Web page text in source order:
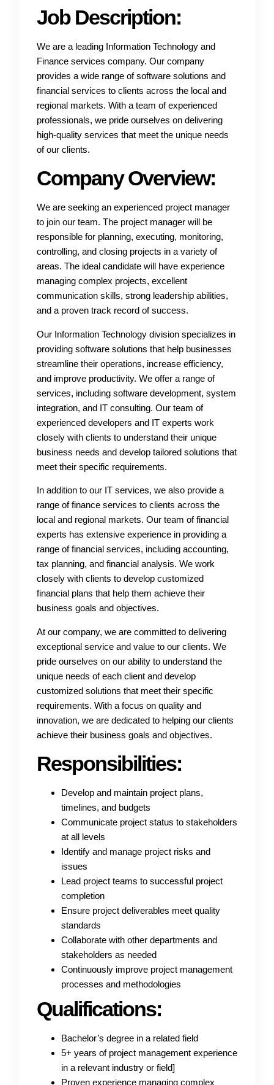
Job Description:
We are a leading Information Technology and
Finance services company. Our company
provides a wide range of software solutions and
financial services to clients across the local and
regional markets. With a team of experienced
professionals, we pride ourselves on delivering
high-quality services that meet the unique needs
of our clients.
Company Overview:
We are seeking an experienced project manager
to join our team. The project manager will be
responsible for planning, executing, monitoring,
controlling, and closing projects in a variety of
areas. The ideal candidate will have experience
managing complex projects, excellent
communication skills, strong leadership abilities,
and a proven track record of success.
Our Information Technology division specializes in
providing software solutions that help businesses
streamline their operations, increase efficiency,
and improve productivity. We offer a range of
services, including software development, system
integration, and IT consulting. Our team of
experienced developers and IT experts work
closely with clients to understand their unique
business needs and develop tailored solutions that
meet their specific requirements.
In addition to our IT services, we also provide a
range of finance services to clients across the
local and regional markets. Our team of financial
experts has extensive experience in providing a
range of financial services, including accounting,
tax planning, and financial analysis. We work
closely with clients to develop customized
financial plans that help them achieve their
business goals and objectives.
At our company, we are committed to delivering
exceptional service and value to our clients. We
pride ourselves on our ability to understand the
unique needs of each client and develop
customized solutions that meet their specific
requirements. With a focus on quality and
innovation, we are dedicated to helping our clients
achieve their business goals and objectives.
Responsibilities:
Develop and maintain project plans,
timelines, and budgets
Communicate project status to stakeholders
at all levels
Identify and manage project risks and
issues
Lead project teams to successful project
completion
Ensure project deliverables meet quality
standards
Collaborate with other departments and
stakeholders as needed
Continuously improve project management
processes and methodologies
Qualifications:
Bachelor’s degree in a related field
5+ years of project management experience
in a relevant industry or field]
Proven experience managing complex